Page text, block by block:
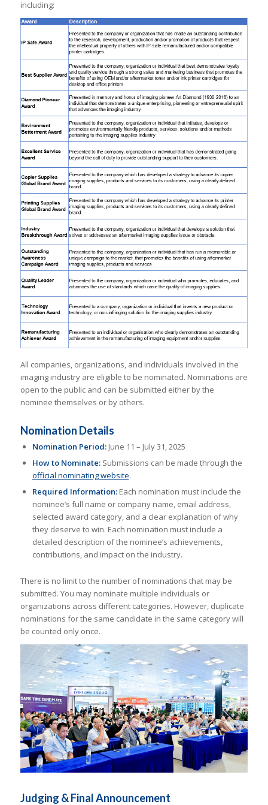
including:
All companies, organizations, and individuals involved in the
imaging industry are eligible to be nominated. Nominations are
open to the public and can be submitted either by the
nominee themselves or by others.
Nomination Details
Nomination Period: June 11 – July 31, 2025
How to Nominate: Submissions can be made through the
official nominating website.
Required Information: Each nomination must include the
nominee’s full name or company name, email address,
selected award category, and a clear explanation of why
they deserve to win. Each nomination must include a
detailed description of the nominee’s achievements,
contributions, and impact on the industry.
There is no limit to the number of nominations that may be
submitted. You may nominate multiple individuals or
organizations across different categories. However, duplicate
nominations for the same candidate in the same category will
be counted only once.
Judging & Final Announcement